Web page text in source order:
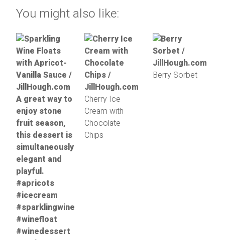
You might also like:
Cherry Ice
Cream with
Chocolate
Chips
Berry Sorbet